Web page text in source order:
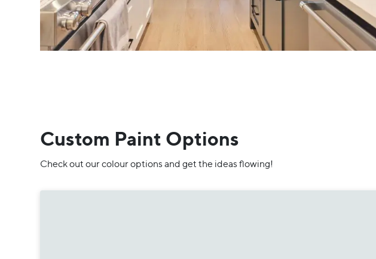
Custom Paint Options
Check out our colour options and get the ideas flowing!